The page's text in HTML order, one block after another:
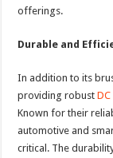
offerings.
Durable and
In addition to its
providing robust
Known for their
automotive and
critical. The